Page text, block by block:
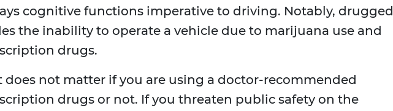
cognitive functions imperative to driving. Notably, drugged
the inability to operate a vehicle due to marijuana use and
drugs.
does not matter if you are using a doctor-recommended
drugs or not. If you threaten public safety on the